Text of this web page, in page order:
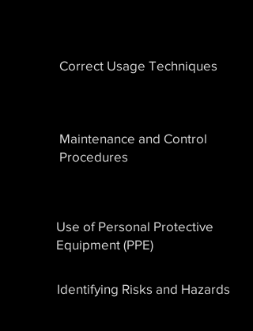
Correct Usage Techniques
Maintenance and Control
Procedures
Use of Personal Protective
Equipment (PPE)
Identifying Risks and Hazards